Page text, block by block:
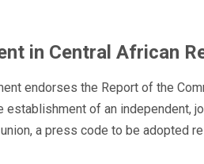
in Central African
endorses the Report of the
establishment of an
a press code to be adopted